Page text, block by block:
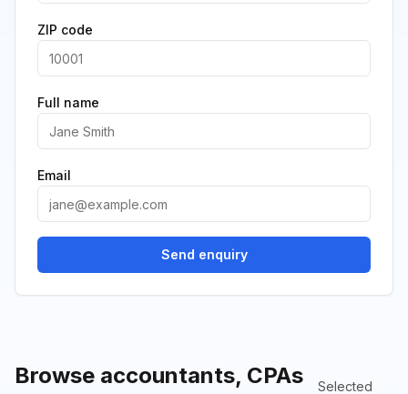
Browse accountants, CPAs
Selected
ZIP code
Full name
Email
Send enquiry